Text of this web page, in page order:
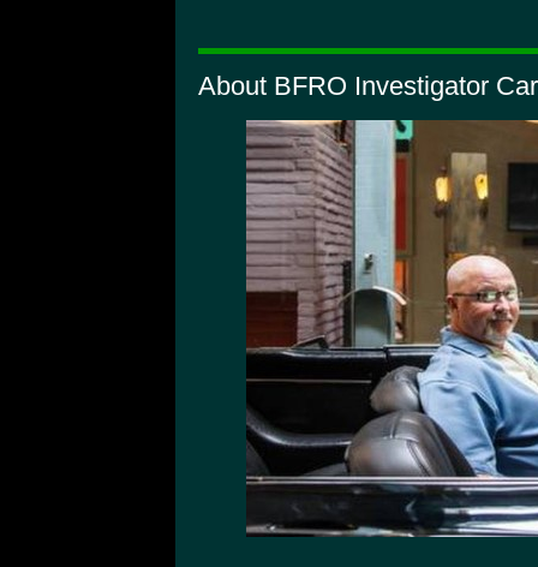
About BFRO Investigator